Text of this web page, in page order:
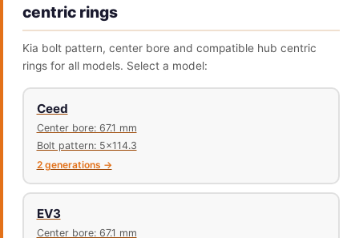
centric rings
Kia bolt pattern, center bore and compatible hub centric
rings for all models. Select a model:
Ceed
Center bore: 67.1 mm
Bolt pattern: 5x114.3
2 generations →
EV3
Center bore: 67.1 mm